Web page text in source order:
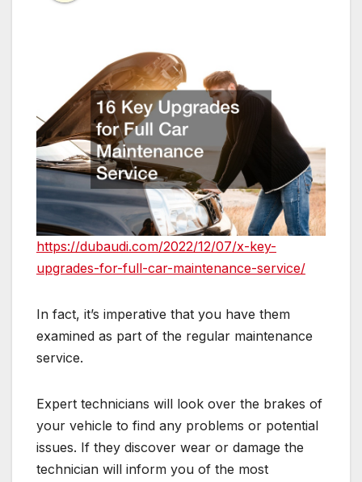
https://dubaudi.com/2022/12/07/x-key-
upgrades-for-full-car-maintenance-service/
In fact, it’s imperative that you have them
examined as part of the regular maintenance
service.
Expert technicians will look over the brakes of
your vehicle to find any problems or potential
issues. If they discover wear or damage the
technician will inform you of the most